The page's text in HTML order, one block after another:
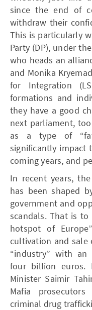
since the end of
withdraw their
This is particularly
Party (DP), under
who heads an
and Monika
for Integration
formations and
they have a good
next parliament,
as a type of
significantly impact
coming years, and
In recent years,
has been shaped
government and
scandals. That is to
hotspot of
cultivation and sale
“industry” with
four billion euros.
Minister Saimir
Mafia
criminal drug